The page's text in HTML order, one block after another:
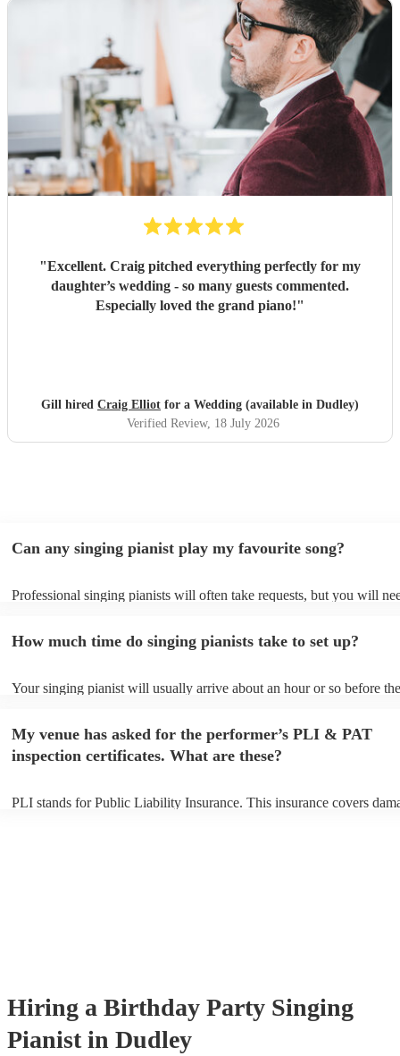
"Excellent. Craig pitched everything perfectly for my
daughter’s wedding - so many guests commented.
Especially loved the grand piano!"
Gill hired Craig Elliot for a Wedding (available in Dudley)
Verified Review, 18 July 2026
Can any singing pianist play my favourite song?
Professional singing pianists will often take requests, but you will
can view the singing pianist's song list on their Encore profile.
How much time do singing pianists take to set up?
Your singing pianist will usually arrive about an hour or so before
prior to their arrival.
My venue has asked for the performer’s PLI & PAT
inspection certificates. What are these?
PLI stands for Public Liability Insurance. This insurance covers
Hiring a Birthday Party Singing
Pianist in Dudley